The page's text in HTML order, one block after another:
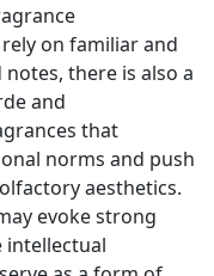
on familiar and
there is also a
and
that
norms and push
aesthetics.
evoke strong
intellectual